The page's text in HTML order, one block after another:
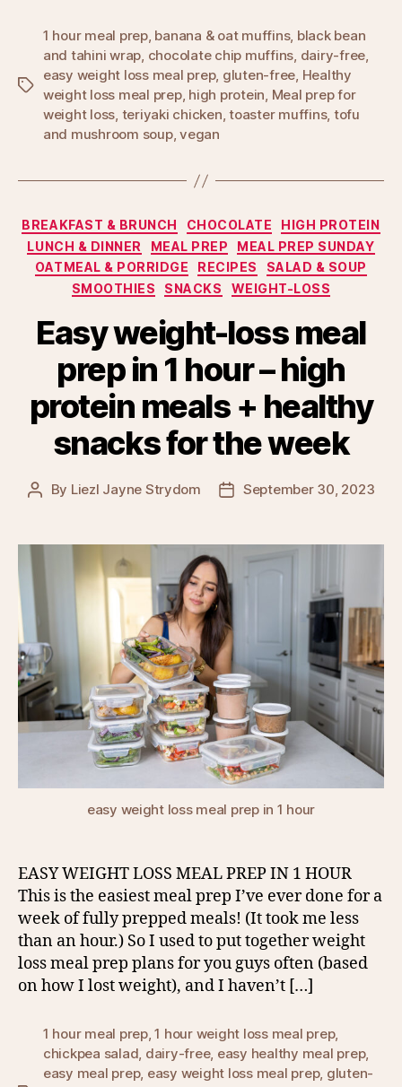
Tags
1 hour meal prep, banana & oat muffins, black bean
and tahini wrap, chocolate chip muffins, dairy-free,
easy weight loss meal prep, gluten-free, Healthy
weight loss meal prep, high protein, Meal prep for
weight loss, teriyaki chicken,toaster muffins, tofu
and mushroom soup,vegan
Categories
BREAKFAST & BRUNCH CHOCOLATE
HIGH PROTEIN
LUNCH & DINNER
MEAL PREP
MEAL PREP SUNDAY
OATMEAL & PORRIDGE
RECIPES
SALAD & SOUP
SMOOTHIES
SNACKS WEIGHT-LOSS
Easy weight-loss meal
prep in 1 hour – high
protein meals + healthy
snacks for the week
Post
By Liezl Jayne Strydom
PostSeptember 30, 2023
easy weight loss meal prep in 1 hour
EASY WEIGHT LOSS MEAL PREP IN 1 HOUR
This is the easiest meal prep I’ve ever done for a
week of fully prepped meals! (It took me less
than an hour.) So I used to put together weight
loss meal prep plans for you guys often (based
on how I lost weight), and I haven’t […]
1 hour meal prep,1 hour weight loss meal prep,
chickpea salad, dairy-free, easy healthy meal prep,
easy meal prep, easy weight loss meal prep, gluten-